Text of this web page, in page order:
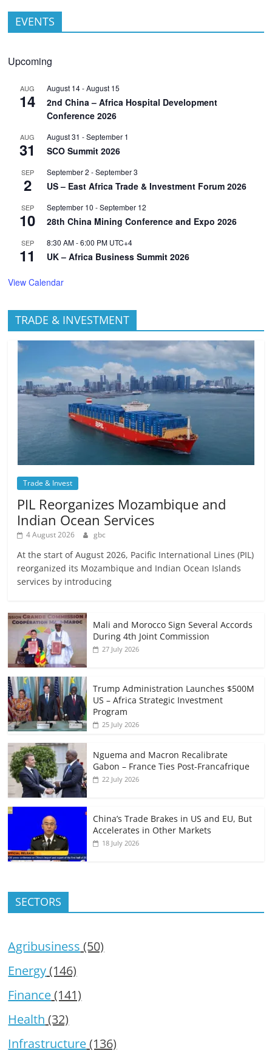
EVENTS
Upcoming
AUG
14
August 14-August 15
2nd China – Africa Hospital Development
Conference 2026
AUG
31
August 31 -September 1
SCO Summit 2026
SEP
2
September 2 -September 3
US – East Africa Trade & Investment Forum 2026
SEP
10
September 10 -September 12
28th China Mining Conference and Expo 2026
SEP
11
8:30 AM-6:00 PM UTC+4
UK – Africa Business Summit 2026
View Calendar
TRADE & INVESTMENT
Trade & Invest
PIL Reorganizes Mozambique and
Indian Ocean Services
4 August 2026 gbc
At the start of August 2026, Pacific International Lines (PIL)
reorganized its Mozambique and Indian Ocean Islands
services by introducing
Mali and Morocco Sign Several Accords
During 4th Joint Commission
27 July 2026
Trump Administration Launches $500M
US – Africa Strategic Investment
Program
25 July 2026
Nguema and Macron Recalibrate
Gabon – France Ties Post-Francafrique
22 July 2026
China’s Trade Brakes in US and EU, But
Accelerates in Other Markets
18 July 2026
SECTORS
Agribusiness (50)
Energy(146)
Finance(141)
Health (32)
Infrastructure(136)